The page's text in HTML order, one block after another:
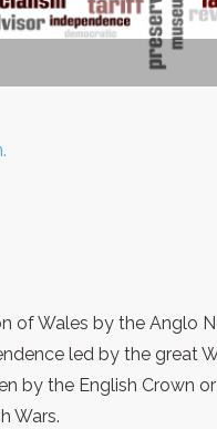
Wales by the Anglo
led by the great
by the English Crown
Wars.